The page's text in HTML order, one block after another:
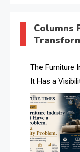
AI & Future
AI & Future
AI & Future
AI & Smart
AI Is
Columns
The Furniture
It Has a